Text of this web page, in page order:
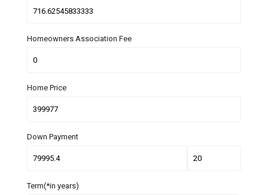
Homeowners Association Fee
Home Price
Down Payment
Term(*in years)